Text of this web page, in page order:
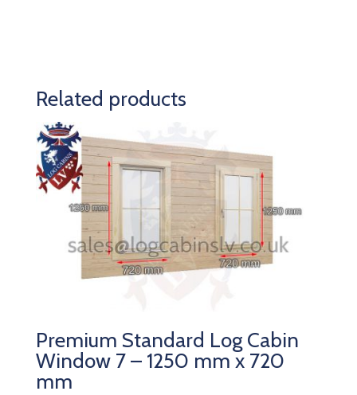
Related products
Premium Standard Log Cabin
Window 7 – 1250 mm x 720
mm